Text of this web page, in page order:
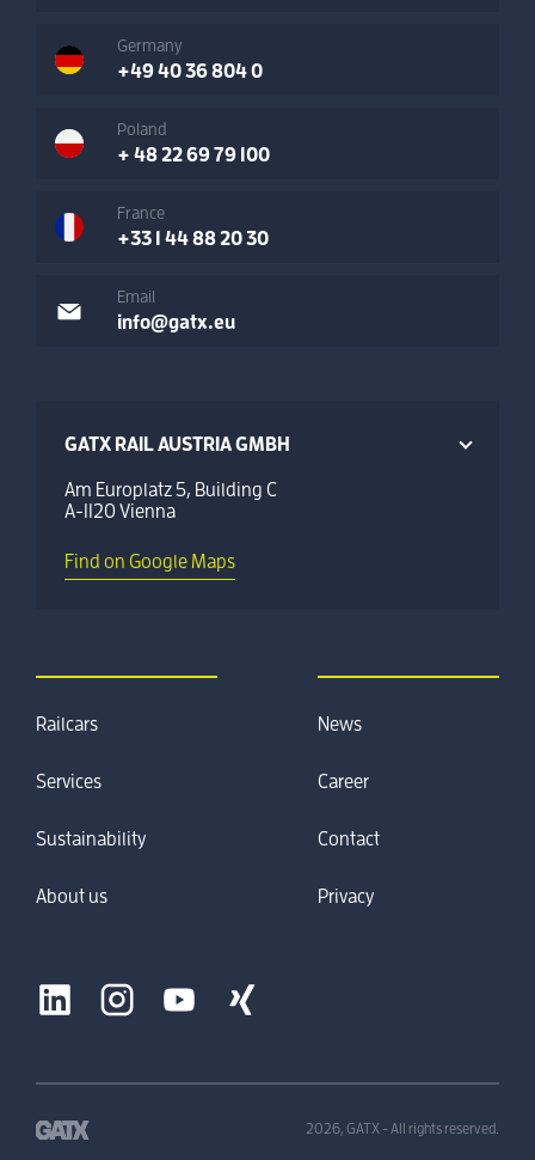
Germany
+49 40 36 804 0
Poland
+ 48 22 69 79 100
France
+33 1 44 88 20 30
Email
info@gatx.eu
GATX RAIL AUSTRIA GMBH
Am Europlatz 5, Building C
A-1120 Vienna
Find on Google Maps
Railcars
Services
Sustainability
About us
News
Career
Contact
Privacy
2026, GATX - All rights reserved.